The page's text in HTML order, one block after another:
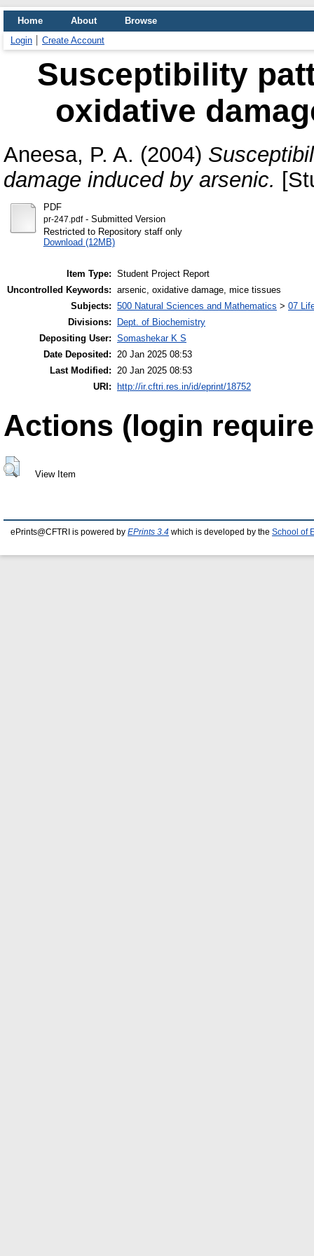
Home About
Browse
Login
Create Account
Susceptibility
oxidative
Aneesa, P. A. (2004)
damage induced by arsenic.
PDF
pr-247.pdf- Submitted Version
Restricted to Repository staff only
Download (12MB)
Item Type: Student Project Report
Uncontrolled Keywords: arsenic, oxidative damage, mice tissues
Subjects: 500 Natural Sciences and Mathematics > 07
Divisions:
Dept. of Biochemistry
Depositing User: Somashekar K S
Date Deposited: 20 Jan 2025 08:53
Last Modified: 20 Jan 2025 08:53
URI:
http://ir.cftri.res.in/id/eprint/18752
Actions (login
View Item
ePrints@CFTRI is powered by EPrints 3.4 which is developed by the School of